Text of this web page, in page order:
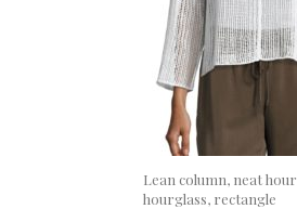
Lean column, neat
hourglass, rectangle